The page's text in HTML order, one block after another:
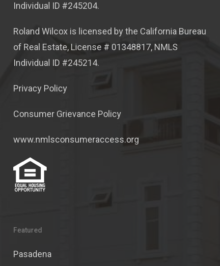
Individual ID #245204.
Roland Wilcox is licensed by the California Bureau
of Real Estate, License # 01348817, NMLS
Individual ID #245214.
Privacy Policy
Consumer Grievance Policy
www.nmlsconsumeraccess.org
Featured
Pasadena